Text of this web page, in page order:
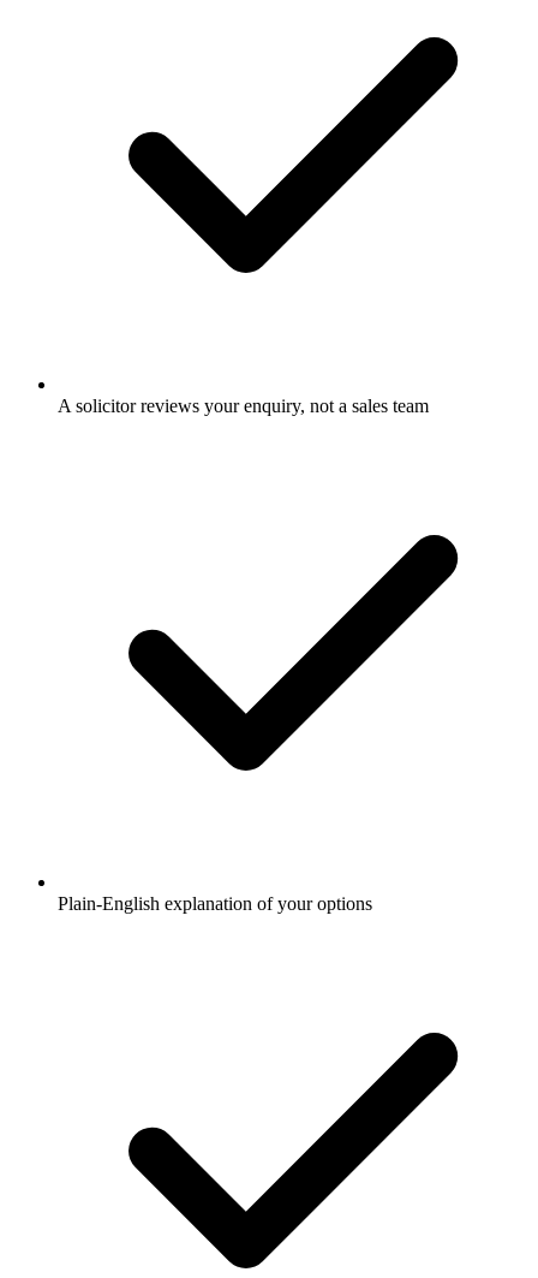
A solicitor reviews your enquiry, not a sales team
Plain-English explanation of your options